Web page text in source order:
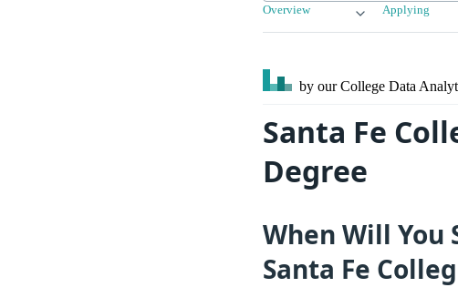
Overview Applying
by our College Data
Santa Fe
Degree
When Will You
Santa Fe